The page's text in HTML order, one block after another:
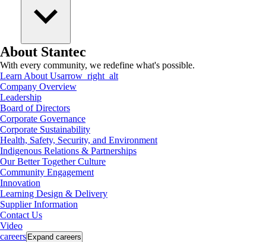
About Stantec
With every community, we redefine what's possible.
Learn About Usarrow_right_alt
Company Overview
Leadership
Board of Directors
Corporate Governance
Corporate Sustainability
Health, Safety, Security, and Environment
Indigenous Relations & Partnerships
Our Better Together Culture
Community Engagement
Innovation
Learning Design & Delivery
Supplier Information
Contact Us
Video
careers Expand careers